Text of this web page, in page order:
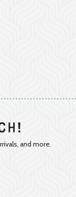
X
and more.